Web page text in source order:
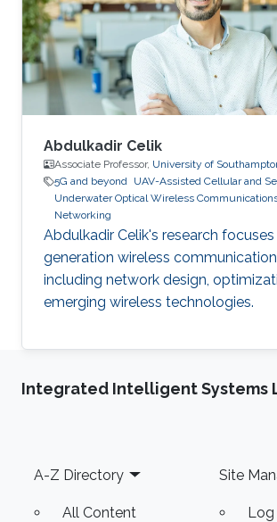
Abdulkadir Celik
Associate Professor, University of
5G and beyond UAV-Assisted Cellular and
Underwater Optical Wireless
Networking
Abdulkadir Celik's research
generation wireless
including network design,
emerging wireless technologies.
Integrated Intelligent Systems
Footer
A-Z Directory
All Content
Site
Log